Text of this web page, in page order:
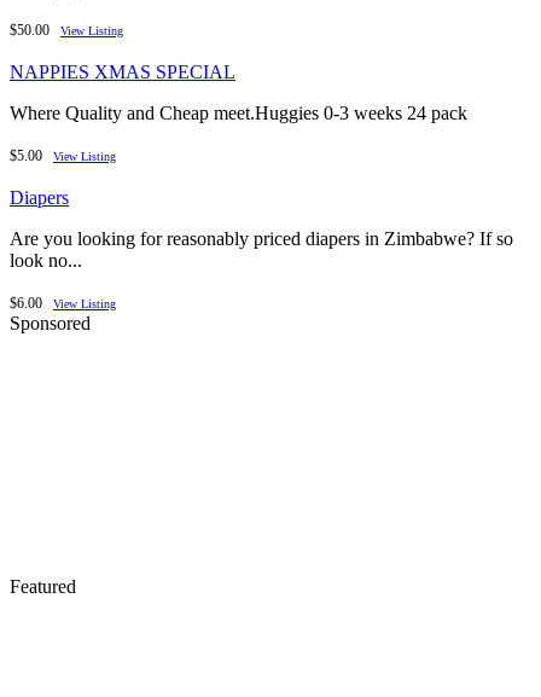
$50.00 View Listing
NAPPIES XMAS SPECIAL
Where Quality and Cheap meet.Huggies 0-3 weeks 24 pack
$5.00 View Listing
Diapers
Are you looking for reasonably priced diapers in Zimbabwe? If so
look no...
$6.00 View Listing
Sponsored
Featured